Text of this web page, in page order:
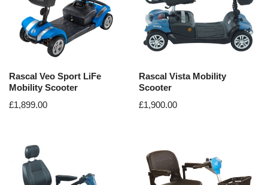
Rascal Veo Sport LiFe
Mobility Scooter
£1,899.00
Rascal Vista Mobility
Scooter
£1,900.00